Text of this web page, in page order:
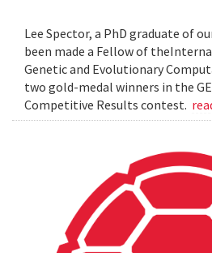
Lee Spector, a PhD graduate of
been made a Fellow of
Genetic and Evolutionary
two gold-medal winners in the
Competitive Results contest.